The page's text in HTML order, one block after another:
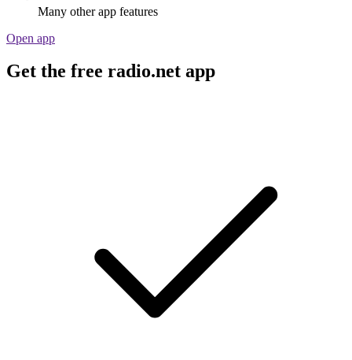
Many other app features
Open app
Get the free radio.net app